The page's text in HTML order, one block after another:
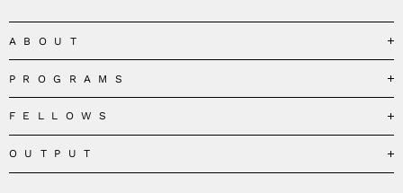
ABOUT
Our Mission
Governance
Team
The Centres
PROGRAMS
Governing the Planetary Commons
Depolarizing Public Debates
Conceptions of Human Flourishing
FELLOWS
Fellows
OUTPUT